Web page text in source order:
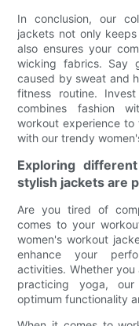
In conclusion, our
jackets not only
also ensures your
wicking fabrics. Say
caused by sweat and
fitness routine.
combines fashion
workout experience
with our trendy
Exploring
stylish jackets are
Are you tired of
comes to your
women's workout
enhance your
activities. Whether
practicing yoga,
optimum functionality